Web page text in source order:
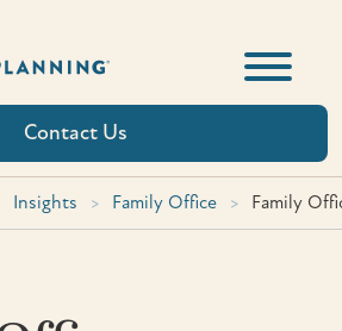
Contact Us
Insights > Family Office > Family